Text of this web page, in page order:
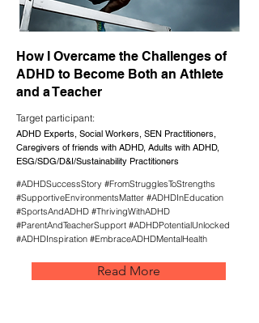
How I Overcame the Challenges of
ADHD to Become Both an Athlete
and a Teacher
Target participant:
ADHD Experts, Social Workers, SEN Practitioners,
Caregivers of friends with ADHD, Adults with ADHD,
ESG/SDG/D&I/Sustainability Practitioners
#ADHDSuccessStory #FromStrugglesToStrengths
#SupportiveEnvironmentsMatter #ADHDInEducation
#SportsAndADHD #ThrivingWithADHD
#ParentAndTeacherSupport #ADHDPotentialUnlocked
#ADHDInspiration #EmbraceADHDMentalHealth
Read More